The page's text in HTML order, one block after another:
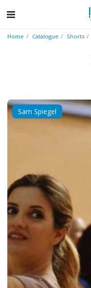
Home Catalogue Shorts
Sam Spiegel